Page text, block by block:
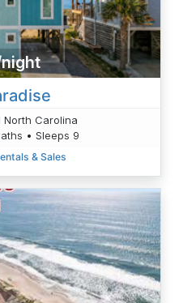
North Carolina
• Sleeps 9
& Sales